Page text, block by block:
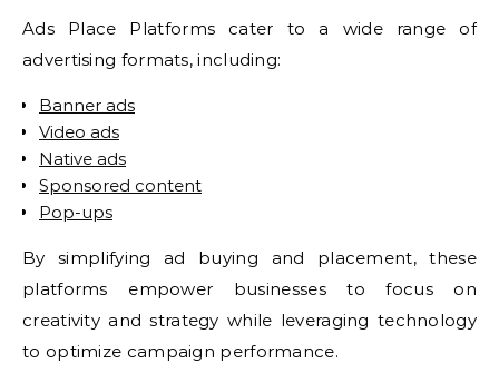
Ads Place Platforms cater to a wide range of
advertising formats, including:
Banner ads
Video ads
Native ads
Sponsored content
Pop-ups
By simplifying ad buying and placement, these
platforms empower businesses to focus on
creativity and strategy while leveraging technology
to optimize campaign performance.